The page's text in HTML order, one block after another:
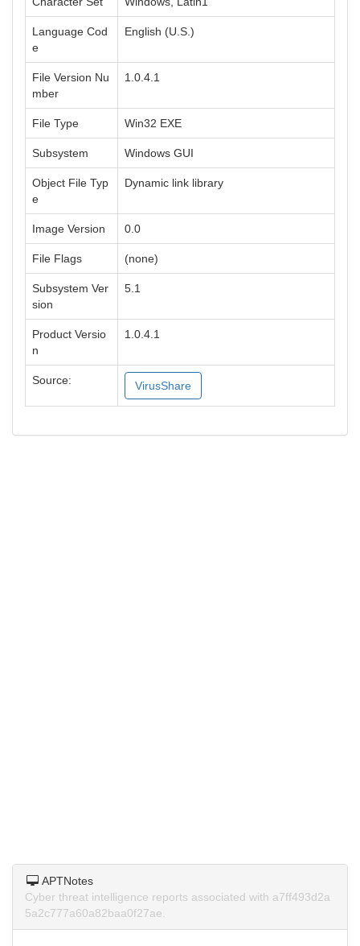
Language Cod
e
English (U.S.)
File Version Nu
mber
1.0.4.1
File Type Win32 EXE
Subsystem Windows GUI
Object File Typ
e
Dynamic link library
Image Version 0.0
File Flags (none)
Subsystem Ver
sion
5.1
Product Versio
n
1.0.4.1
Source: VirusShare
APTNotes
Cyber threat intelligence reports associated with a7ff493d2a
5a2c777a60a82baa0f27ae.